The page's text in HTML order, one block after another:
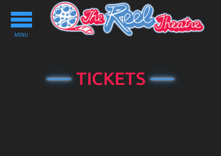
Toggle
navigation
MENU
TICKETS